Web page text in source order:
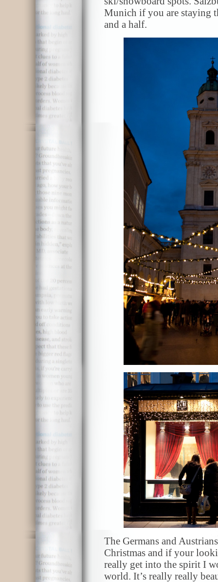
Munich if you are staying
and a half.
The Germans and
Christmas and if your
really get into the spirit I
world. It’s really really